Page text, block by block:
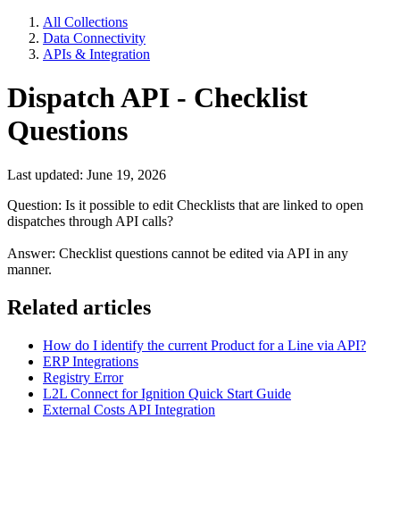
All Collections
Data Connectivity
APIs & Integration
Dispatch API - Checklist
Questions
Last updated: June 19, 2026
Question: Is it possible to edit Checklists that are linked to open
dispatches through API calls?
Answer: Checklist questions cannot be edited via API in any
manner.
Related articles
How do I identify the current Product for a Line via API?
ERP Integrations
Registry Error
L2L Connect for Ignition Quick Start Guide
External Costs API Integration